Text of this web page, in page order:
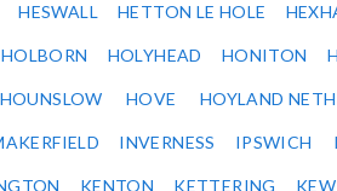
HESWALL HETTON LE HOLE
HOLBORN HOLYHEAD HONITON
HOUNSLOW HOVE HOYLAND
INVERNESS IPSWICH
KENTON KETTERING